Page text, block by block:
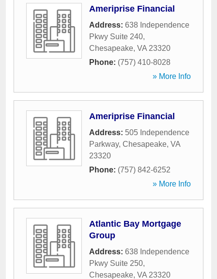
Ameriprise Financial
Address: 638 Independence
Pkwy Suite 240,
Chesapeake, VA 23320
Phone: (757) 410-8028
» More Info
Ameriprise Financial
Address: 505 Independence
Parkway, Chesapeake, VA
23320
Phone: (757) 842-6252
» More Info
Atlantic Bay Mortgage
Group
Address: 638 Independence
Pkwy Suite 250,
Chesapeake, VA 23320